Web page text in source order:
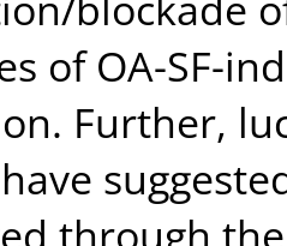
of OA-SF-
Further,
through